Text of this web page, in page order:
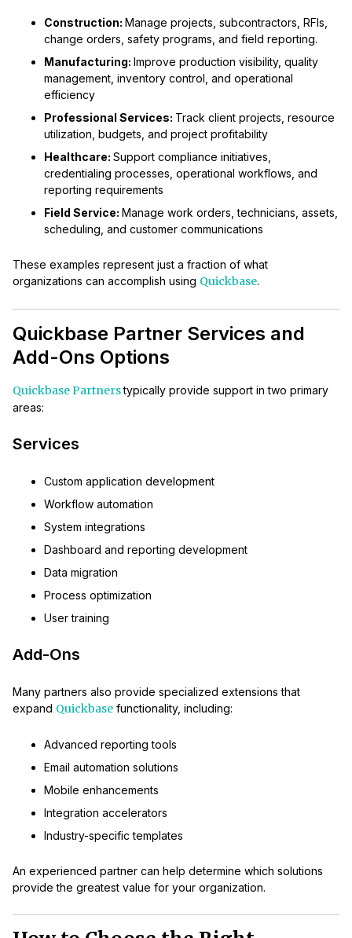
Construction: Manage projects, subcontractors, RFIs,
change orders, safety programs, and field reporting.
Manufacturing: Improve production visibility, quality
management, inventory control, and operational
efficiency
Professional Services: Track client projects, resource
utilization, budgets, and project profitability
Healthcare: Support compliance initiatives,
credentialing processes, operational workflows, and
reporting requirements
Field Service: Manage work orders, technicians, assets,
scheduling, and customer communications
These examples represent just a fraction of what
organizations can accomplish using Quickbase.
Quickbase Partner Services and
Add-Ons Options
Quickbase Partnerstypically provide support in two primary
areas:
Services
Custom application development
Workflow automation
System integrations
Dashboard and reporting development
Data migration
Process optimization
User training
Add-Ons
Many partners also provide specialized extensions that
expand Quickbase functionality, including:
Advanced reporting tools
Email automation solutions
Mobile enhancements
Integration accelerators
Industry-specific templates
An experienced partner can help determine which solutions
provide the greatest value for your organization.